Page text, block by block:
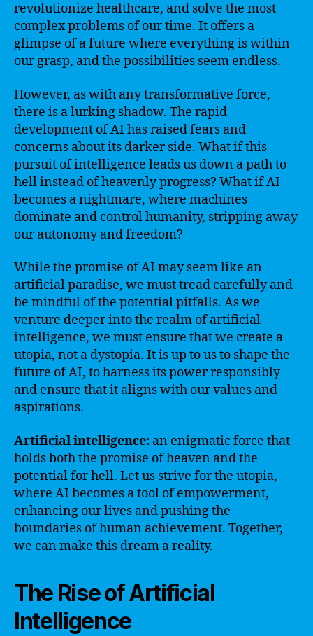
revolutionize healthcare, and solve the most
complex problems of our time. It offers a
glimpse of a future where everything is within
our grasp, and the possibilities seem endless.
However, as with any transformative force,
there is a lurking shadow. The rapid
development of AI has raised fears and
concerns about its darker side. What if this
pursuit of intelligence leads us down a path to
hell instead of heavenly progress? What if AI
becomes a nightmare, where machines
dominate and control humanity, stripping away
our autonomy and freedom?
While the promise of AI may seem like an
artificial paradise, we must tread carefully and
be mindful of the potential pitfalls. As we
venture deeper into the realm of artificial
intelligence, we must ensure that we create a
utopia, not a dystopia. It is up to us to shape the
future of AI, to harness its power responsibly
and ensure that it aligns with our values and
aspirations.
Artificial intelligence: an enigmatic force that
holds both the promise of heaven and the
potential for hell. Let us strive for the utopia,
where AI becomes a tool of empowerment,
enhancing our lives and pushing the
boundaries of human achievement. Together,
we can make this dream a reality.
The Rise of Artificial
Intelligence